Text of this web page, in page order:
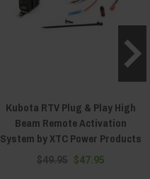
Kubota RTV Plug & Play High
Beam Remote Activation
System by XTC Power Products
$49.95 $47.95